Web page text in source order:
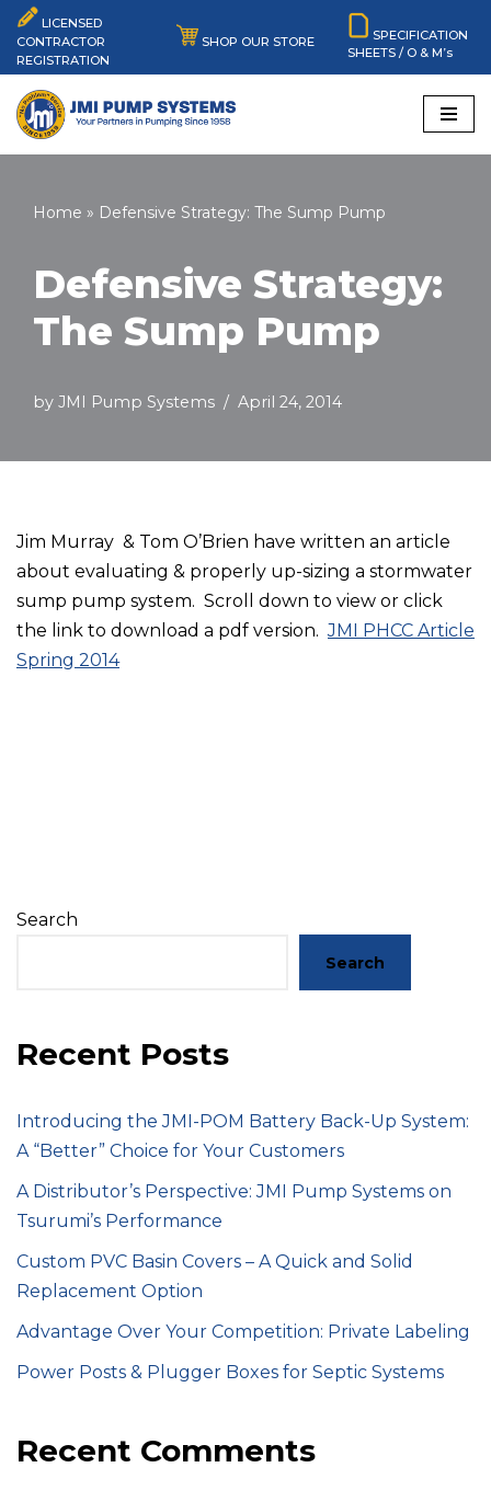
Skip
to
content
LICENSED
CONTRACTOR
REGISTRATION
SHOP OUR STORE
SPECIFICATION
SHEETS / O & M’s
Home » Defensive Strategy: The Sump Pump
Defensive Strategy:
The Sump Pump
by JMI Pump Systems April 24, 2014
Jim Murray & Tom O’Brien have written an article
about evaluating & properly up-sizing a stormwater
sump pump system. Scroll down to view or click
the link to download a pdf version.JMI PHCC Article
Spring 2014
Search
Search
Recent Posts
Introducing the JMI-POM Battery Back-Up System:
A “Better” Choice for Your Customers
A Distributor’s Perspective: JMI Pump Systems on
Tsurumi’s Performance
Custom PVC Basin Covers – A Quick and Solid
Replacement Option
Advantage Over Your Competition: Private Labeling
Power Posts & Plugger Boxes for Septic Systems
Recent Comments